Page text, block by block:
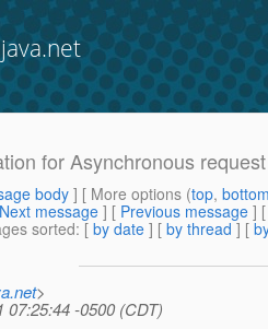
for Asynchronous
body] [ More options (top,
Next message ] [ Previous message ]
sorted: [ by date ] [ by thread ] [
>
07:25:44 -0500 (CDT)